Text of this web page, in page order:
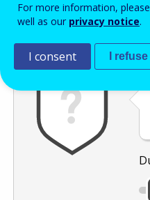
Antispam
For more information,
well as our privacy notice.
I consent I refuse